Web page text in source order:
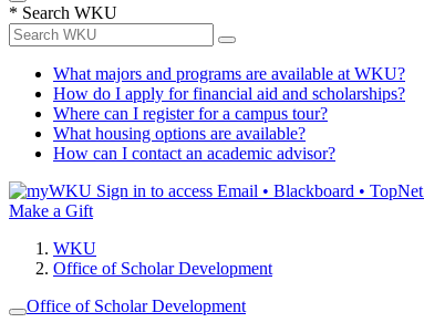
* Search WKU
What majors and programs are available at WKU?
How do I apply for financial aid and scholarships?
Where can I register for a campus tour?
What housing options are available?
How can I contact an academic advisor?
Sign in to access Email • Blackboard • TopNet
Make a Gift
WKU
Office of Scholar Development
Office of Scholar Development